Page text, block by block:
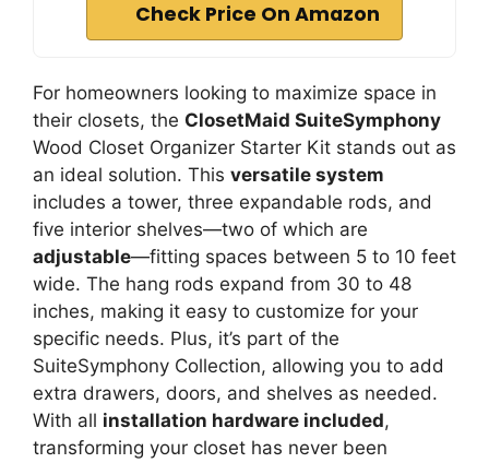
Check Price On Amazon
For homeowners looking to maximize space in
their closets, the ClosetMaid SuiteSymphony
Wood Closet Organizer Starter Kit stands out as
an ideal solution. This versatile system
includes a tower, three expandable rods, and
five interior shelves—two of which are
adjustable—fitting spaces between 5 to 10 feet
wide. The hang rods expand from 30 to 48
inches, making it easy to customize for your
specific needs. Plus, it’s part of the
SuiteSymphony Collection, allowing you to add
extra drawers, doors, and shelves as needed.
With all installation hardware included,
transforming your closet has never been